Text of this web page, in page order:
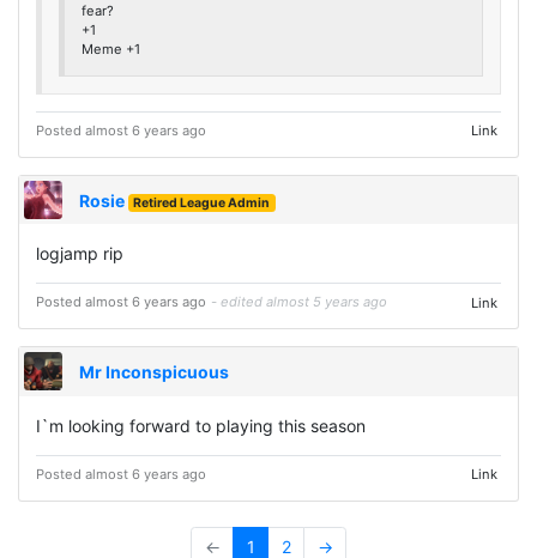
fear?
+1
Meme +1
Posted almost 6 years ago Link
Rosie Retired League Admin
logjamp rip
Posted almost 6 years ago - edited almost 5 years ago Link
Mr Inconspicuous
I`m looking forward to playing this season
Posted almost 6 years ago Link
← 1 2 →